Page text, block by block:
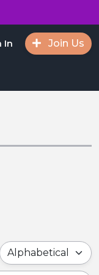
In Join Us